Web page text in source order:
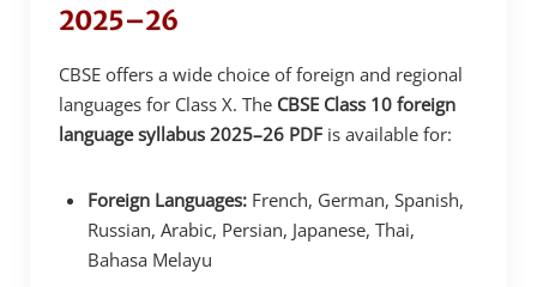
2025–26
CBSE offers a wide choice of foreign and regional
languages for Class X. The CBSE Class 10 foreign
language syllabus 2025–26 PDF is available for:
Foreign Languages: French, German, Spanish,
Russian, Arabic, Persian, Japanese, Thai,
Bahasa Melayu